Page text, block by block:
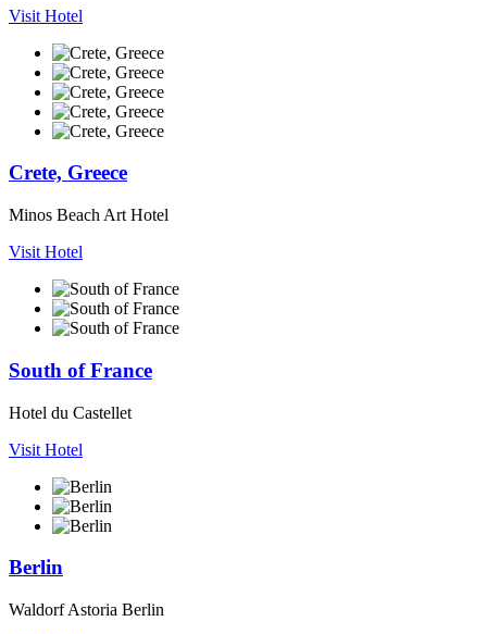
Visit Hotel
Crete, Greece
Minos Beach Art Hotel
Visit Hotel
South of France
Hotel du Castellet
Visit Hotel
Berlin
Waldorf Astoria Berlin